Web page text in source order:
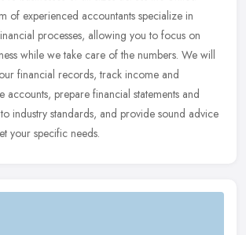
of experienced accountants specialize in
processes, allowing you to focus on
while we take care of the numbers. We will
financial records, track income and
accounts, prepare financial statements and
industry standards, and provide sound advice
your specific needs.